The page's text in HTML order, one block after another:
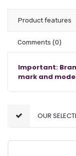
Product features
Comments (0)
Important:
mark and
OUR